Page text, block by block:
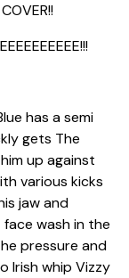
has a semi
gets The
up against
various kicks
jaw and
wash in the
pressure and
Irish whip Vizzy